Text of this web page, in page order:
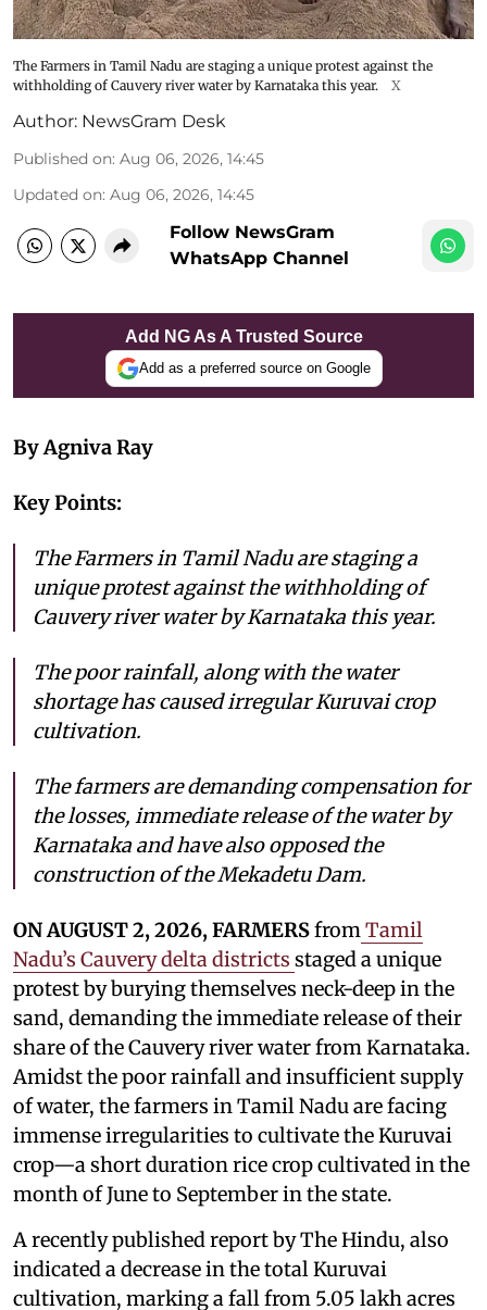
The Farmers in Tamil Nadu are staging a unique protest against the
withholding of Cauvery river water by Karnataka this year.
X
Author: NewsGram Desk
Published on: Aug 06, 2026, 14:45
Updated on: Aug 06, 2026, 14:45
Follow NewsGram
WhatsApp Channel
Add NG As A Trusted Source
Add as a preferred source on Google
By Agniva Ray
Key Points:
The Farmers in Tamil Nadu are staging a
unique protest against the withholding of
Cauvery river water by Karnataka this year.
The poor rainfall, along with the water
shortage has caused irregular Kuruvai crop
cultivation.
The farmers are demanding compensation for
the losses, immediate release of the water by
Karnataka and have also opposed the
construction of the Mekadetu Dam.
ON AUGUST 2, 2026, FARMERSfrom Tamil
Nadu’s Cauvery delta districts staged a unique
protest by burying themselves neck-deep in the
sand, demanding the immediate release of their
share of the Cauvery river water from Karnataka.
Amidst the poor rainfall and insufficient supply
of water, the farmers in Tamil Nadu are facing
immense irregularities to cultivate the Kuruvai
crop—a short duration rice crop cultivated in the
month of June to September in the state.
A recently published report by The Hindu, also
indicated a decrease in the total Kuruvai
cultivation, marking a fall from 5.05 lakh acres